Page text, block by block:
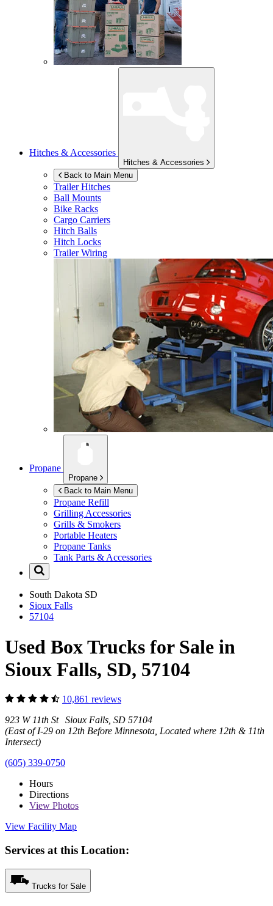
Hitches & Accessories
Hitches & Accessories
Back to Main Menu
Trailer Hitches
Ball Mounts
Bike Racks
Cargo Carriers
Hitch Balls
Hitch Locks
Trailer Wiring
Propane
Propane
Back to Main Menu
Propane Refill
Grilling Accessories
Grills & Smokers
Portable Heaters
Propane Tanks
Tank Parts & Accessories
South Dakota SD
Sioux Falls
57104
Used Box Trucks for Sale in
Sioux Falls, SD, 57104
10,861 reviews
923 W 11th St Sioux Falls, SD 57104
(East of I-29 on 12th Before Minnesota, Located where 12th & 11th
Intersect)
(605) 339-0750
Hours
Directions
View Photos
View Facility Map
Services at this Location:
Trucks for Sale